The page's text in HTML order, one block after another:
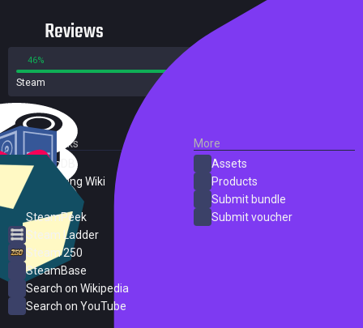
Reviews
46%
Steam
External Links
SteamDB
PC Gaming Wiki
SteamPeek
Steam Ladder
Steam 250
SteamBase
Search on Wikipedia
Search on YouTube
More
Assets
Products
Submit bundle
Submit voucher